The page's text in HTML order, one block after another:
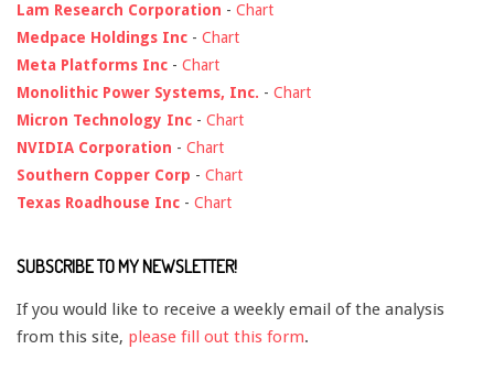
Lam Research Corporation - Chart
Medpace Holdings Inc - Chart
Meta Platforms Inc - Chart
Monolithic Power Systems, Inc. - Chart
Micron Technology Inc - Chart
NVIDIA Corporation - Chart
Southern Copper Corp - Chart
Texas Roadhouse Inc - Chart
SUBSCRIBE TO MY NEWSLETTER!
If you would like to receive a weekly email of the analysis
from this site, please fill out this form.